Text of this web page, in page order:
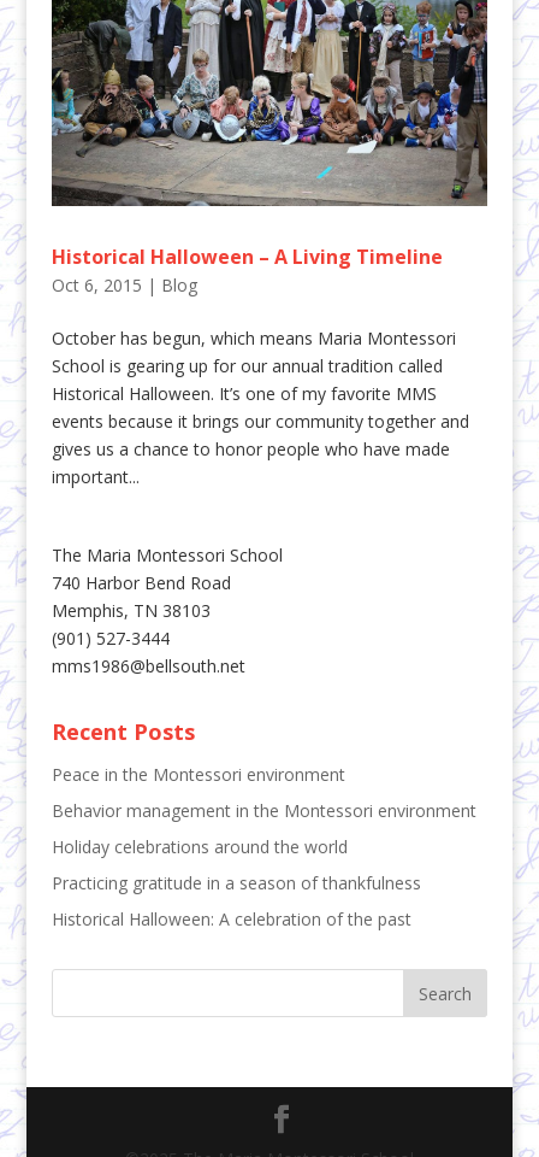
Historical Halloween – A Living Timeline
Oct 6, 2015 | Blog
October has begun, which means Maria Montessori
School is gearing up for our annual tradition called
Historical Halloween. It’s one of my favorite MMS
events because it brings our community together and
gives us a chance to honor people who have made
important...
The Maria Montessori School
740 Harbor Bend Road
Memphis, TN 38103
(901) 527-3444
mms1986@bellsouth.net
Recent Posts
Peace in the Montessori environment
Behavior management in the Montessori environment
Holiday celebrations around the world
Practicing gratitude in a season of thankfulness
Historical Halloween: A celebration of the past